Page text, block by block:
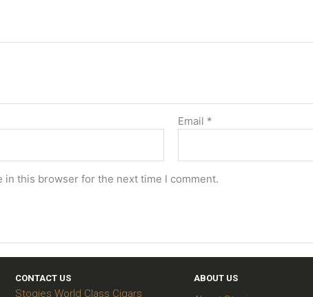
Email *
in this browser for the next time I comment.
CONTACT US
Stogies World Class Cigars
ABOUT US